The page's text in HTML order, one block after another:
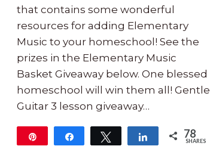
that contains some wonderful
resources for adding Elementary
Music to your homeschool! See the
prizes in the Elementary Music
Basket Giveaway below. One blessed
homeschool will win them all! Gentle
Guitar 3 lesson giveaway…
Share Tweet Share 78
SHARES